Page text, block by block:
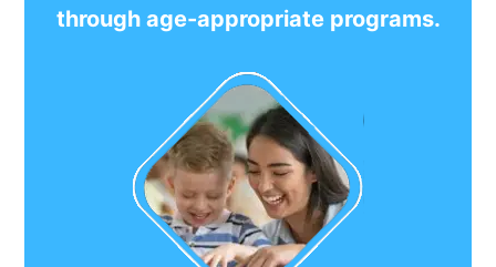
through age-appropriate programs.